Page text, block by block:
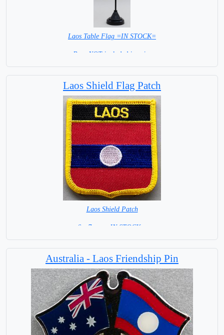
Laos Table Flag =IN STOCK=
Base NOT included in price
Laos Shield Flag Patch
Laos Shield Patch
6 x 7 cm = IN STOCK =
Australia - Laos Friendship Pin